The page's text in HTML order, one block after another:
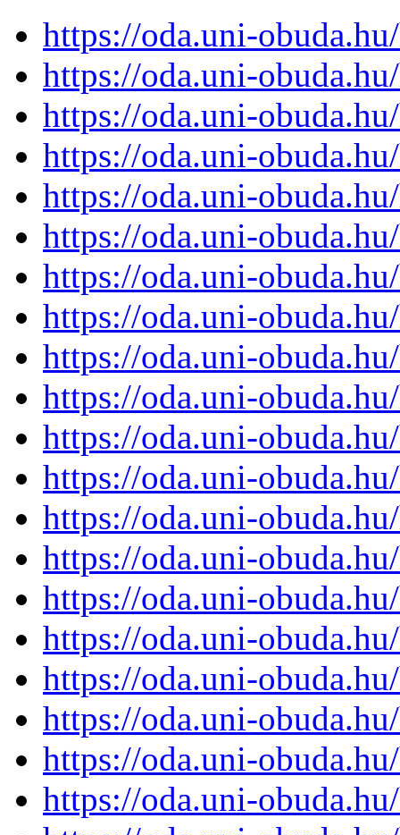
https://oda.uni-
https://oda.uni-
https://oda.uni-
https://oda.uni-
https://oda.uni-
https://oda.uni-
https://oda.uni-
https://oda.uni-
https://oda.uni-
https://oda.uni-
https://oda.uni-
https://oda.uni-
https://oda.uni-
https://oda.uni-
https://oda.uni-
https://oda.uni-
https://oda.uni-
https://oda.uni-
https://oda.uni-
https://oda.uni-